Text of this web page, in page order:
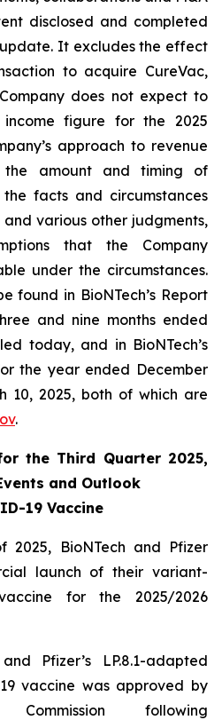
disclosed and completed
It excludes the effect
to acquire CureVac,
does not expect to
figure for the 2025
approach to revenue
the amount and timing of
facts and circumstances
various other judgments,
that the Company
under the circumstances.
found in BioNTech’s Report
and nine months ended
today, and in BioNTech’s
the year ended December
10, 2025, both of which are
.
the Third Quarter 2025,
and Outlook
19 Vaccine
BioNTech and Pfizer
launch of their variant-
for the 2025/2026
Pfizer’s LP.8.1-adapted
vaccine was approved by
following